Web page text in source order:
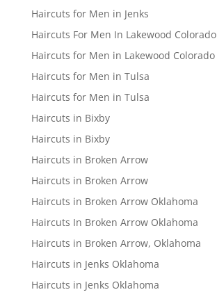
Haircuts for Men in Jenks
Haircuts For Men In Lakewood Colorado
Haircuts for Men in Lakewood Colorado
Haircuts for Men in Tulsa
Haircuts for Men in Tulsa
Haircuts in Bixby
Haircuts in Bixby
Haircuts in Broken Arrow
Haircuts in Broken Arrow
Haircuts in Broken Arrow Oklahoma
Haircuts In Broken Arrow Oklahoma
Haircuts in Broken Arrow, Oklahoma
Haircuts in Jenks Oklahoma
Haircuts in Jenks Oklahoma